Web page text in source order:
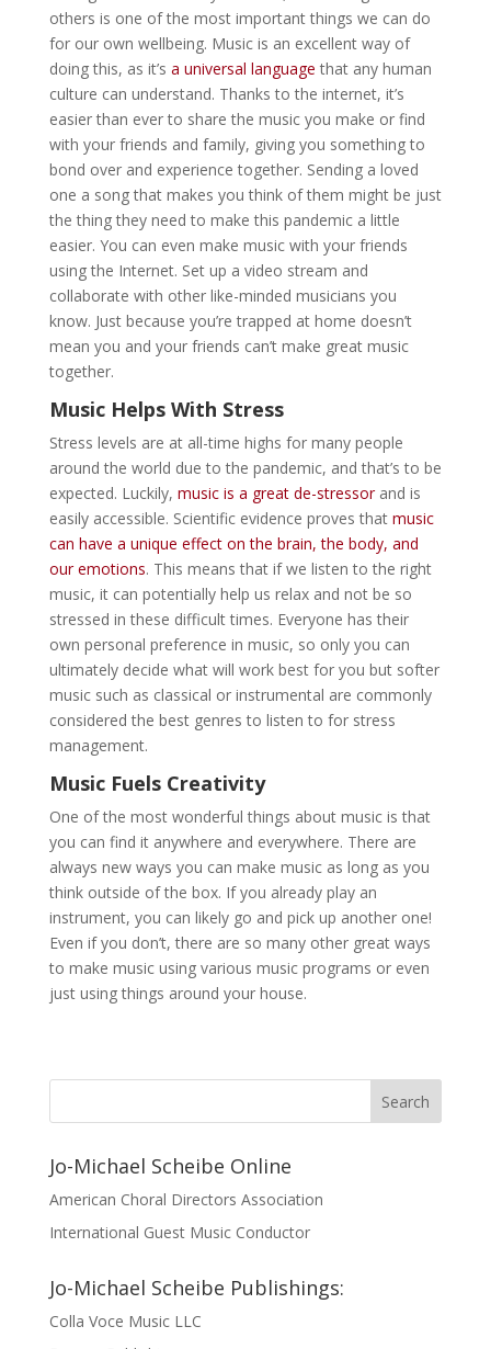
others is one of the most important things we can do
for our own wellbeing. Music is an excellent way of
doing this, as it’s a universal language that any human
culture can understand. Thanks to the internet, it’s
easier than ever to share the music you make or find
with your friends and family, giving you something to
bond over and experience together. Sending a loved
one a song that makes you think of them might be just
the thing they need to make this pandemic a little
easier. You can even make music with your friends
using the Internet. Set up a video stream and
collaborate with other like-minded musicians you
know. Just because you’re trapped at home doesn’t
mean you and your friends can’t make great music
together.
Music Helps With Stress
Stress levels are at all-time highs for many people
around the world due to the pandemic, and that’s to be
expected. Luckily, music is a great de-stressorand is
easily accessible. Scientific evidence proves thatmusic
can have a unique effect on the brain, the body, and
our emotions. This means that if we listen to the right
music, it can potentially help us relax and not be so
stressed in these difficult times. Everyone has their
own personal preference in music, so only you can
ultimately decide what will work best for you but softer
music such as classical or instrumental are commonly
considered the best genres to listen to for stress
management.
Music Fuels Creativity
One of the most wonderful things about music is that
you can find it anywhere and everywhere. There are
always new ways you can make music as long as you
think outside of the box. If you already play an
instrument, you can likely go and pick up another one!
Even if you don’t, there are so many other great ways
to make music using various music programs or even
just using things around your house.
Jo-Michael Scheibe Online
American Choral Directors Association
International Guest Music Conductor
Jo-Michael Scheibe Publishings:
Colla Voce Music LLC